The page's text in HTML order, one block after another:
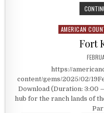
Posted in
AMERICAN
Fort
https://
content/gems/2025/02/
Download (Duration: 3:00
hub for the ranch lands of